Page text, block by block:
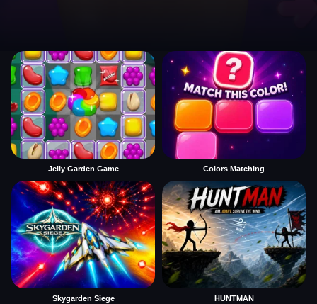
Jelly Garden Game Colors Matching
Skygarden Siege HUNTMAN